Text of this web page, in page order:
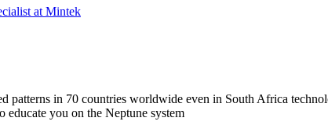
at Mintek
patterns in 70 countries worldwide even in South Africa
you on the Neptune system